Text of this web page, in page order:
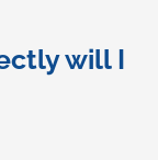
will I